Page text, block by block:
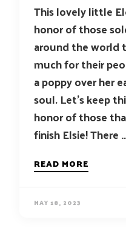
This lovely little
honor of those
around the world
much for their
a poppy over her
soul. Let’s keep
honor of those
finish Elsie! There
READ MORE
MAY 18, 2023